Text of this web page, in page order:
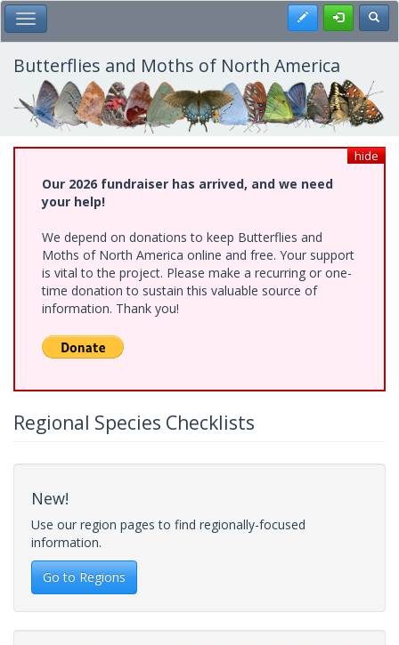
Skip
to
main
content
Toggle Main Menu Register
Butterflies and Moths of North America
hide
Our 2026 fundraiser has arrived, and we need
your help!
We depend on donations to keep Butterflies and
Moths of North America online and free. Your support
is vital to the project. Please make a recurring or one-
time donation to sustain this valuable source of
information. Thank you!
Regional Species Checklists
New!
Use our region pages to find regionally-focused
information.
Go to Regions